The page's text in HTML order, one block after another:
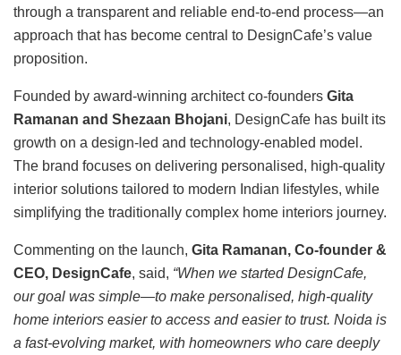
through a transparent and reliable end-to-end process—an
approach that has become central to DesignCafe’s value
proposition.
Founded by award-winning architect co-founders Gita
Ramanan and Shezaan Bhojani, DesignCafe has built its
growth on a design-led and technology-enabled model.
The brand focuses on delivering personalised, high-quality
interior solutions tailored to modern Indian lifestyles, while
simplifying the traditionally complex home interiors journey.
Commenting on the launch, Gita Ramanan, Co-founder &
CEO, DesignCafe, said, “When we started DesignCafe,
our goal was simple—to make personalised, high-quality
home interiors easier to access and easier to trust. Noida is
a fast-evolving market, with homeowners who care deeply